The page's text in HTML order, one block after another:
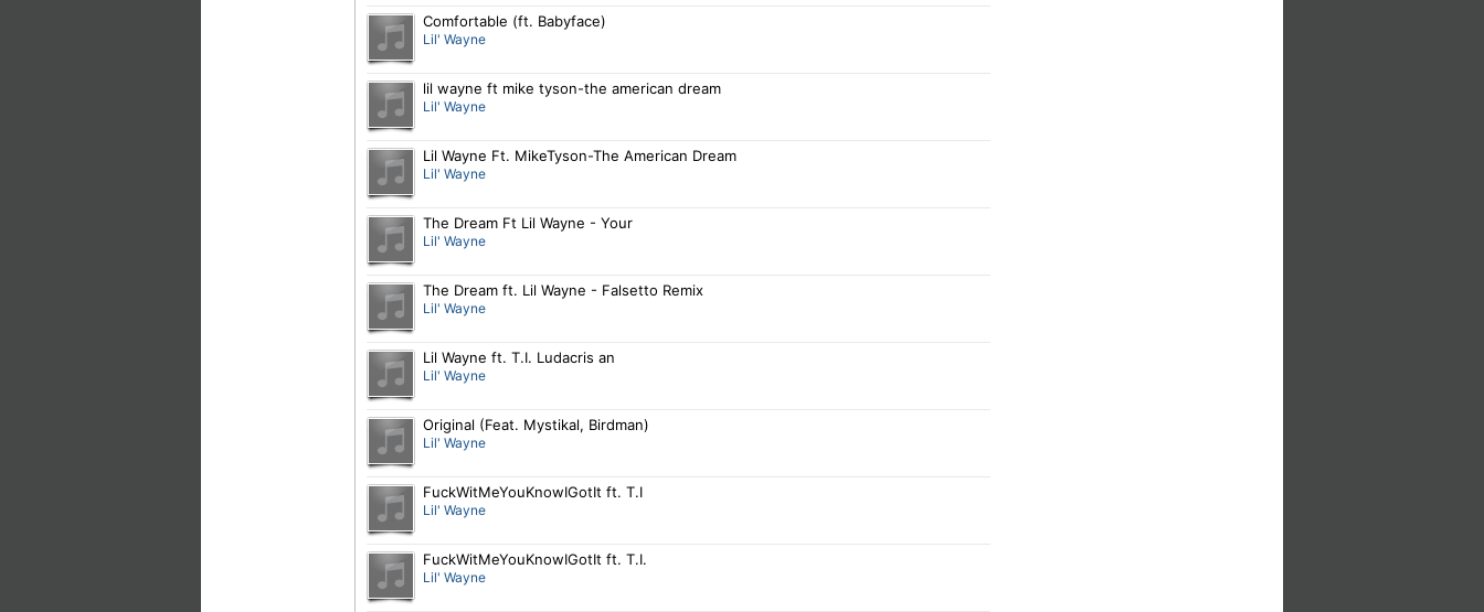
Comfortable (ft. Babyface)
Lil' Wayne
lil wayne ft mike tyson-the american dream
Lil' Wayne
Lil Wayne Ft. MikeTyson-The American Dream
Lil' Wayne
The Dream Ft Lil Wayne - Your
Lil' Wayne
The Dream ft. Lil Wayne - Falsetto Remix
Lil' Wayne
Lil Wayne ft. T.I. Ludacris an
Lil' Wayne
Original (Feat. Mystikal, Birdman)
Lil' Wayne
FuckWitMeYouKnowIGotIt ft. T.I
Lil' Wayne
FuckWitMeYouKnowIGotIt ft. T.I.
Lil' Wayne